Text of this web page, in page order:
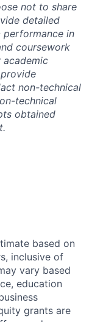
not to share
detailed
performance in
coursework
academic
non-technical
technical
obtained
based on
inclusive of
vary based
education
grants are